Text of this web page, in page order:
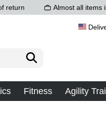
return Almost all items
Fitness Agility